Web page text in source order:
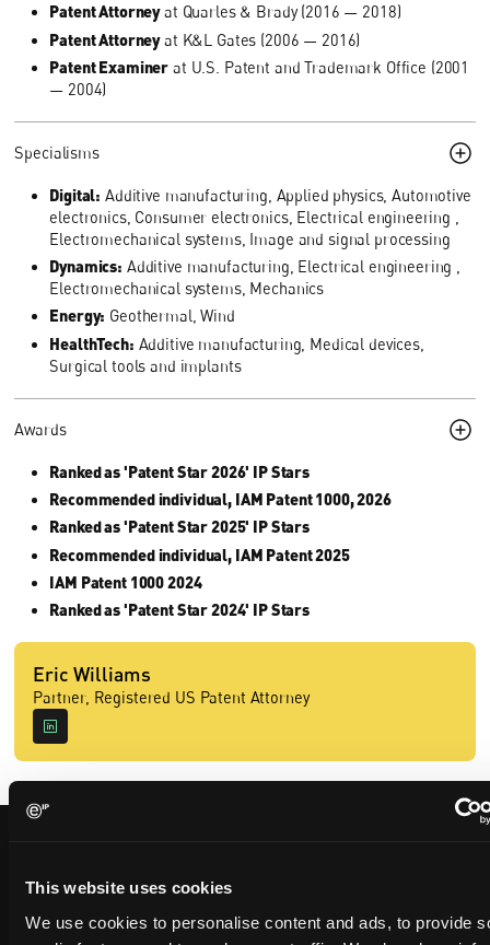
This website uses cookies
We use cookies to personalise content and ads, to provide
Patent Attorneyat Quarles & Brady (2016 — 2018)
Patent Attorneyat K&L Gates (2006 — 2016)
Patent Examiner at U.S. Patent and Trademark Office (2001
— 2004)
Specialisms
Digital: Additive manufacturing, Applied physics, Automotive
electronics, Consumer electronics, Electrical engineering ,
Electromechanical systems, Image and signal processing
Dynamics: Additive manufacturing, Electrical engineering ,
Electromechanical systems, Mechanics
Energy: Geothermal, Wind
HealthTech: Additive manufacturing, Medical devices,
Surgical tools and implants
Awards
Ranked as 'Patent Star 2026' IP Stars
Recommended individual, IAM Patent 1000, 2026
Ranked as 'Patent Star 2025' IP Stars
Recommended individual, IAM Patent 2025
IAM Patent 1000 2024
Ranked as 'Patent Star 2024' IP Stars
Eric Williams
Partner, Registered US Patent Attorney
Contact us
Please complete the form below and we will be in touch shortly.